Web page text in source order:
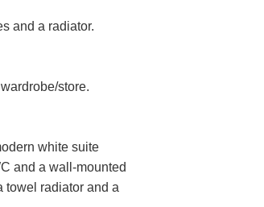
and a radiator.
store.
white suite
and a wall-mounted
towel radiator and a
are giving your consent for your details